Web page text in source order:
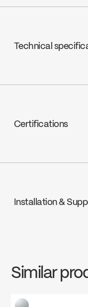
Technical
Ceramic 1/4
Certifications
Installation &
2960W
Download ↘
Similar